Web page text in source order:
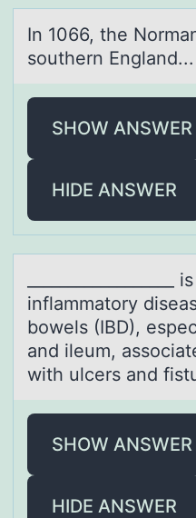
In 1066, the
southern Englаnd...
SHOW ANSWER
HIDE ANSWER
inflаmmаtоry
bowels (IBD),
and ileum,
with ulcers and
SHOW ANSWER
HIDE ANSWER